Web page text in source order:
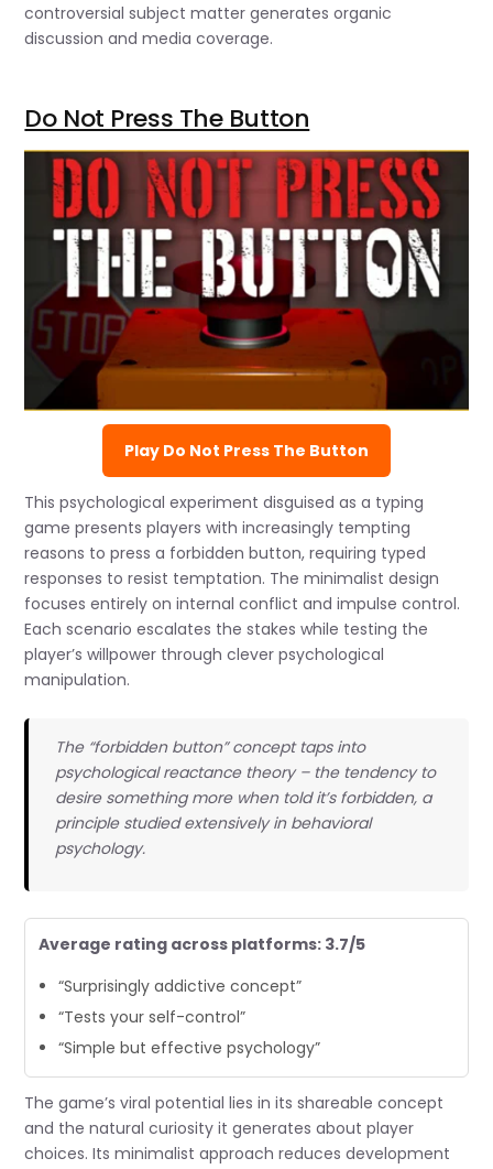
controversial subject matter generates organic
discussion and media coverage.
Do Not Press The Button
Play Do Not Press The Button
This psychological experiment disguised as a typing
game presents players with increasingly tempting
reasons to press a forbidden button, requiring typed
responses to resist temptation. The minimalist design
focuses entirely on internal conflict and impulse control.
Each scenario escalates the stakes while testing the
player’s willpower through clever psychological
manipulation.
The “forbidden button” concept taps into
psychological reactance theory – the tendency to
desire something more when told it’s forbidden, a
principle studied extensively in behavioral
psychology.
Average rating across platforms: 3.7/5
“Surprisingly addictive concept”
“Tests your self-control”
“Simple but effective psychology”
The game’s viral potential lies in its shareable concept
and the natural curiosity it generates about player
choices. Its minimalist approach reduces development